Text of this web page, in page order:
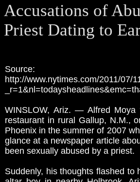
Accusations of
Priest Dating to
Source:
http://www.nytimes.com/2011/07/
WINSLOW, Ariz. — Alfred Moya
restaurant in rural Gallup, N.M.,
Phoenix in the summer of 2007
glance at a newspaper article
been sexually abused by a priest.
Suddenly, his thoughts flashed to